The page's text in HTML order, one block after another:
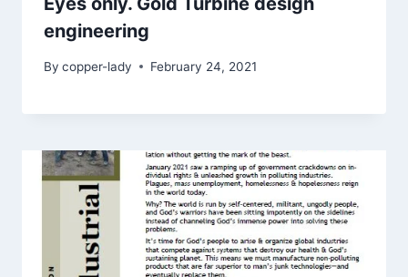
engineering
By copper-lady February 24, 2021